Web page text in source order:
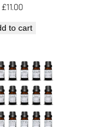
£11.00
to cart